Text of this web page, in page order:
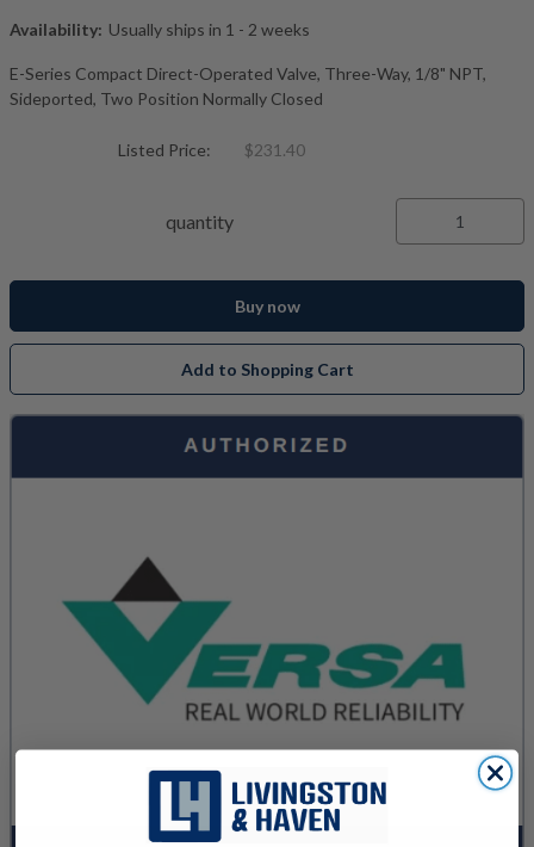
Availability: Usually ships in 1 - 2 weeks
E-Series Compact Direct-Operated Valve, Three-Way, 1/8" NPT,
Sideported, Two Position Normally Closed
Listed Price: $231.40
quantity
Buy now
Add to Shopping Cart